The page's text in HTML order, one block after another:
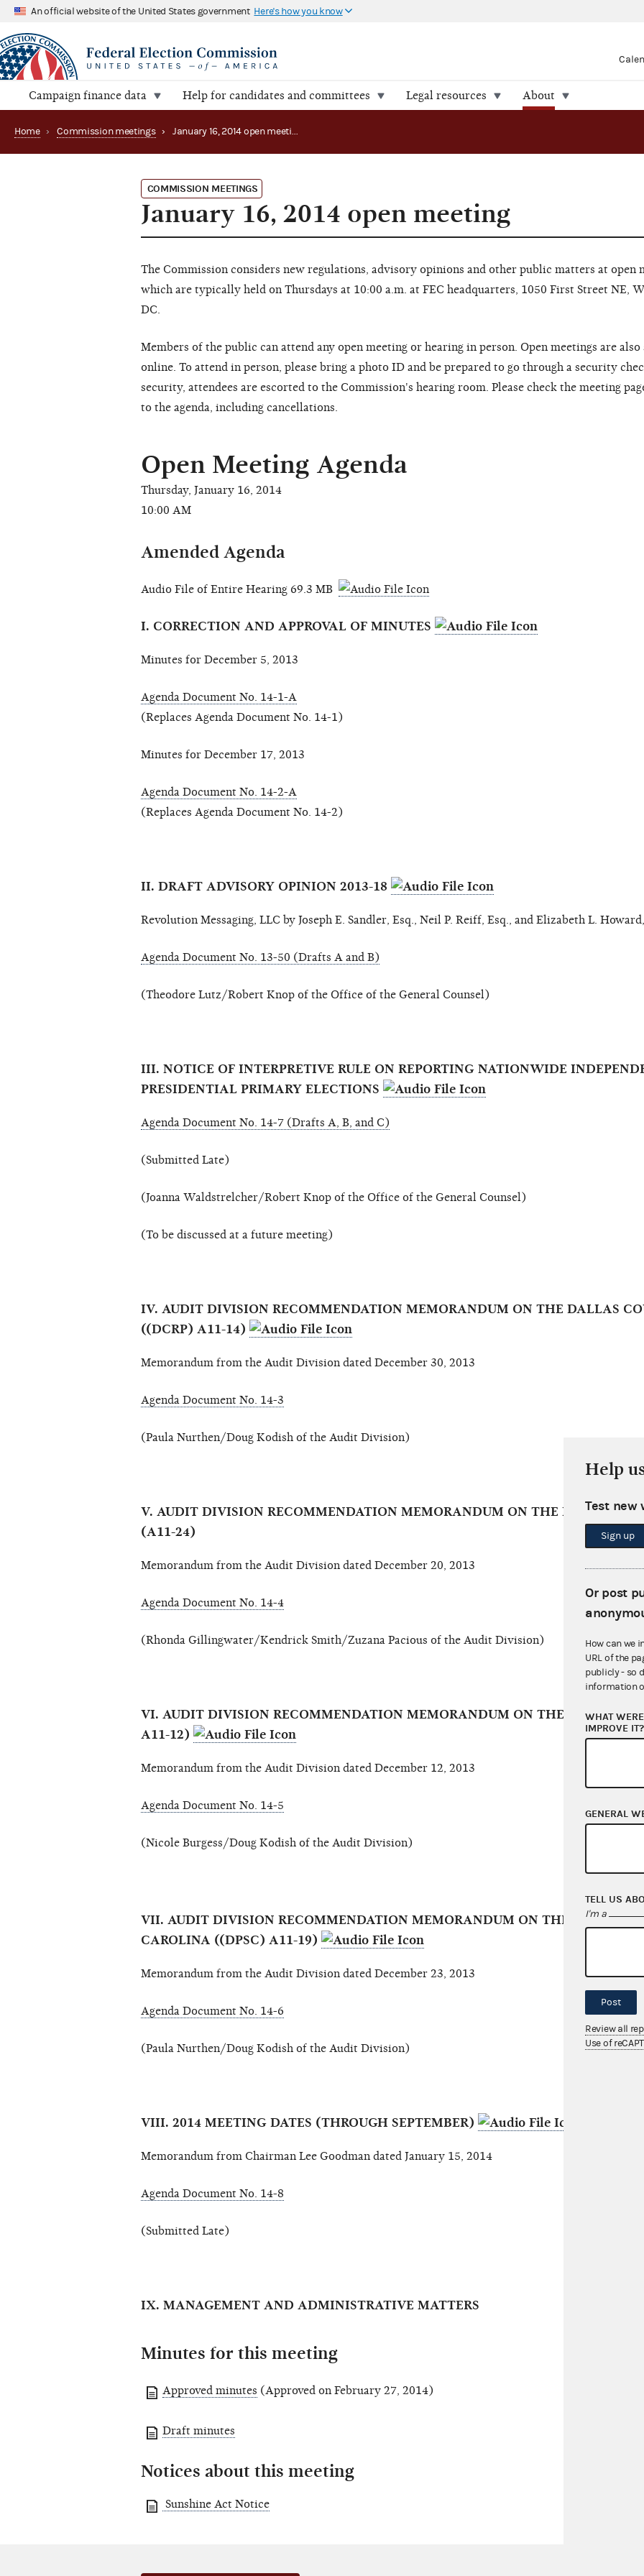
An official website of the United States government Here's how you know
Campaign finance data Help for candidates and committees Legal resources About
Home › Commission meetings › January 16, 2014 open meeting
COMMISSION MEETINGS
January 16, 2014 open meeting
The Commission considers new regulations, advisory opinions and other public matters at open
which are typically held on Thursdays at 10:00 a.m. at FEC headquarters, 1050 First Street NE,
DC.
Members of the public can attend any open meeting or hearing in person. Open meetings are
online. To attend in person, please bring a photo ID and be prepared to go through a security
security, attendees are escorted to the Commission's hearing room. Please check the meeting
to the agenda, including cancellations.
Open Meeting Agenda
Thursday, January 16, 2014
10:00 AM
Amended Agenda
Audio File of Entire Hearing 69.3 MB
I. CORRECTION AND APPROVAL OF MINUTES
Minutes for December 5, 2013
Agenda Document No. 14-1-A
(Replaces Agenda Document No. 14-1)
Minutes for December 17, 2013
Agenda Document No. 14-2-A
(Replaces Agenda Document No. 14-2)
II. DRAFT ADVISORY OPINION 2013-18
Revolution Messaging, LLC by Joseph E. Sandler, Esq., Neil P. Reiff, Esq., and Elizabeth L.
Agenda Document No. 13-50 (Drafts A and B)
(Theodore Lutz/Robert Knop of the Office of the General Counsel)
III. NOTICE OF INTERPRETIVE RULE ON REPORTING NATIONWIDE
PRESIDENTIAL PRIMARY ELECTIONS
Agenda Document No. 14-7 (Drafts A, B, and C)
(Submitted Late)
(Joanna Waldstrelcher/Robert Knop of the Office of the General Counsel)
(To be discussed at a future meeting)
IV. AUDIT DIVISION RECOMMENDATION MEMORANDUM ON THE DALLAS
((DCRP) A11-14)
Memorandum from the Audit Division dated December 30, 2013
Agenda Document No. 14-3
(Paula Nurthen/Doug Kodish of the Audit Division)
V. AUDIT DIVISION RECOMMENDATION MEMORANDUM ON THE
(A11-24)
Memorandum from the Audit Division dated December 20, 2013
Agenda Document No. 14-4
(Rhonda Gillingwater/Kendrick Smith/Zuzana Pacious of the Audit Division)
VI. AUDIT DIVISION RECOMMENDATION MEMORANDUM ON THE VERMONT
A11-12)
Memorandum from the Audit Division dated December 12, 2013
Agenda Document No. 14-5
(Nicole Burgess/Doug Kodish of the Audit Division)
VII. AUDIT DIVISION RECOMMENDATION MEMORANDUM ON THE
CAROLINA ((DPSC) A11-19)
Memorandum from the Audit Division dated December 23, 2013
Agenda Document No. 14-6
(Paula Nurthen/Doug Kodish of the Audit Division)
VIII. 2014 MEETING DATES (THROUGH SEPTEMBER)
Memorandum from Chairman Lee Goodman dated January 15, 2014
Agenda Document No. 14-8
(Submitted Late)
IX. MANAGEMENT AND ADMINISTRATIVE MATTERS
Minutes for this meeting
Approved minutes (Approved on February 27, 2014)
Draft minutes
Notices about this meeting
Sunshine Act Notice
Help
Test new
Sign up
Or post
How can we
URL of the
publicly - so
information
WHAT
IMPROVE
GENERAL
TELL US
I'm a
Post
Review all
Use of